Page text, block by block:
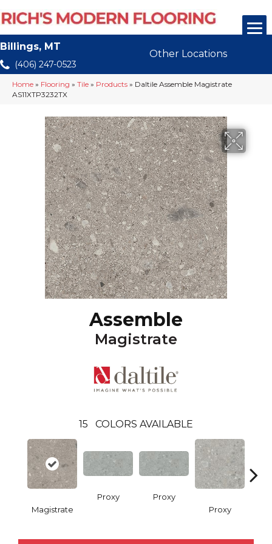
Billings, MT
(406) 247-0523
Other Locations
Home » Flooring » Tile » Products » Daltile Assemble Magistrate
AS11XTP3232TX
Assemble
Magistrate
15 COLORS AVAILABLE
Magistrate
Proxy
Proxy
Proxy